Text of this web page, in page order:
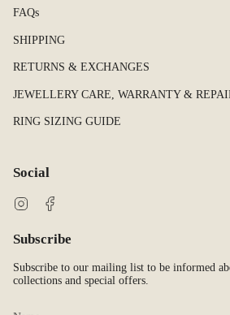
FAQs
SHIPPING
RETURNS & EXCHANGES
JEWELLERY CARE, WARRANTY &
RING SIZING GUIDE
Social
Instagram
Subscribe
Subscribe to our mailing list to be informed
collections and special offers.